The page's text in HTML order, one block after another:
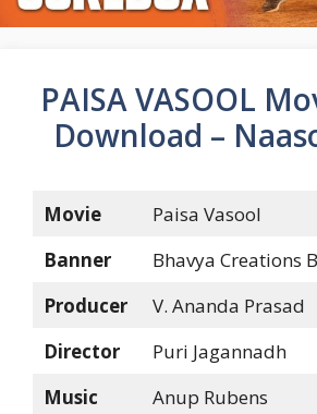
PAISA VASOOL
Download –
Movie
Paisa Vasool
Banner
Bhavya Creations
Producer
V. Ananda Prasad
Director
Puri Jagannadh
Music
Anup Rubens